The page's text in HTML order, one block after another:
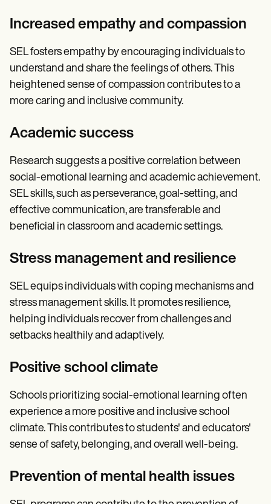
Increased empathy and compassion
SEL fosters empathy by encouraging individuals to
understand and share the feelings of others. This
heightened sense of compassion contributes to a
more caring and inclusive community.
Academic success
Research suggests a positive correlation between
social-emotional learning and academic achievement.
SEL skills, such as perseverance, goal-setting, and
effective communication, are transferable and
beneficial in classroom and academic settings.
Stress management and resilience
SEL equips individuals with coping mechanisms and
stress management skills. It promotes resilience,
helping individuals recover from challenges and
setbacks healthily and adaptively.
Positive school climate
Schools prioritizing social-emotional learning often
experience a more positive and inclusive school
climate. This contributes to students' and educators'
sense of safety, belonging, and overall well-being.
Prevention of mental health issues